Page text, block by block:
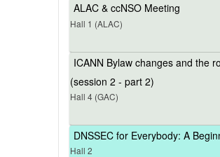
ALAC & ccNSO Meeting
Hall 1 (ALAC)
ICANN Bylaw changes and the
(session 2 - part 2)
Hall 4 (GAC)
DNSSEC for Everybody: A
Hall 2